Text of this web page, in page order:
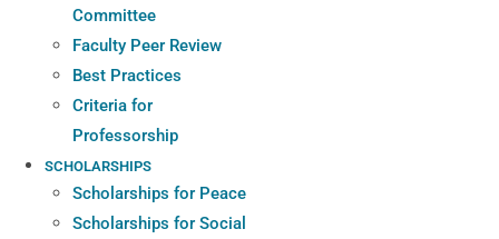
Committee
Faculty Peer Review
Best Practices
Criteria for
Professorship
SCHOLARSHIPS
Scholarships for Peace
Scholarships for Social